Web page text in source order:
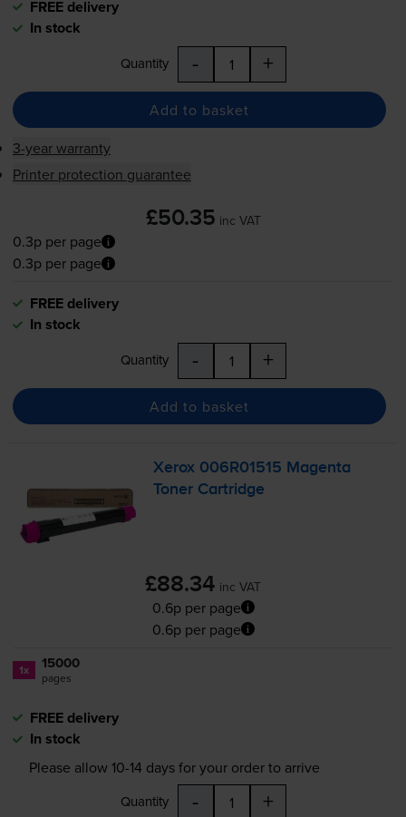
FREE delivery
In stock
Quantity - +
Add to basket
3-year warranty
Printer protection guarantee
£50.35 inc VAT
0.3p per page
0.3p per page
FREE delivery
In stock
Quantity - +
Add to basket
Xerox 006R01515 Magenta
Toner Cartridge
£88.34 inc VAT
0.6p per page
0.6p per page
1x 15000
pages
FREE delivery
In stock
Please allow 10-14days for your order to arrive
Quantity - +